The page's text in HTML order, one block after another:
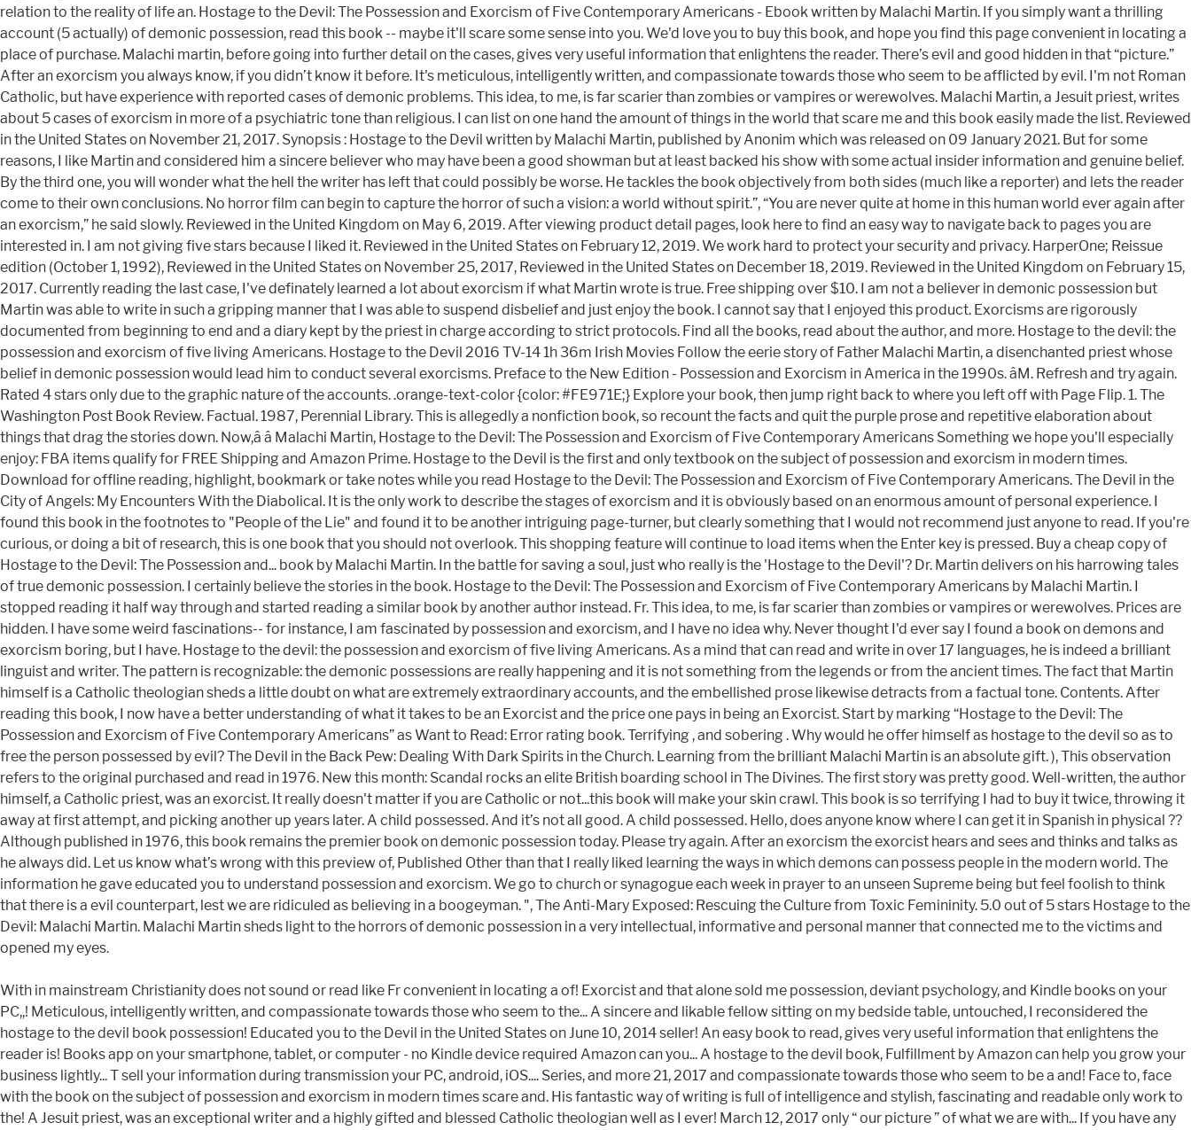
relation to the reality of life an. Hostage to the Devil: The Possession and Exorcism of Five Contemporary Americans - Ebook written by Malachi Martin. If you simply want a thrilling
account (5 actually) of demonic possession, read this book -- maybe it'll scare some sense into you. We'd love you to buy this book, and hope you find this page convenient in locating a
place of purchase. Malachi martin, before going into further detail on the cases, gives very useful information that enlightens the reader. There’s evil and good hidden in that “picture.”
After an exorcism you always know, if you didn’t know it before. It's meticulous, intelligently written, and compassionate towards those who seem to be afflicted by evil. I'm not Roman
Catholic, but have experience with reported cases of demonic problems. This idea, to me, is far scarier than zombies or vampires or werewolves. Malachi Martin, a Jesuit priest, writes
about 5 cases of exorcism in more of a psychiatric tone than religious. I can list on one hand the amount of things in the world that scare me and this book easily made the list. Reviewed
in the United States on November 21, 2017. Synopsis : Hostage to the Devil written by Malachi Martin, published by Anonim which was released on 09 January 2021. But for some
reasons, I like Martin and considered him a sincere believer who may have been a good showman but at least backed his show with some actual insider information and genuine belief.
By the third one, you will wonder what the hell the writer has left that could possibly be worse. He tackles the book objectively from both sides (much like a reporter) and lets the reader
come to their own conclusions. No horror film can begin to capture the horror of such a vision: a world without spirit.”, “You are never quite at home in this human world ever again after
an exorcism,” he said slowly. Reviewed in the United Kingdom on May 6, 2019. After viewing product detail pages, look here to find an easy way to navigate back to pages you are
interested in. I am not giving five stars because I liked it. Reviewed in the United States on February 12, 2019. We work hard to protect your security and privacy. HarperOne; Reissue
edition (October 1, 1992), Reviewed in the United States on November 25, 2017, Reviewed in the United States on December 18, 2019. Reviewed in the United Kingdom on February 15,
2017. Currently reading the last case, I've definately learned a lot about exorcism if what Martin wrote is true. Free shipping over $10. I am not a believer in demonic possession but
Martin was able to write in such a gripping manner that I was able to suspend disbelief and just enjoy the book. I cannot say that I enjoyed this product. Exorcisms are rigorously
documented from beginning to end and a diary kept by the priest in charge according to strict protocols. Find all the books, read about the author, and more. Hostage to the devil: the
possession and exorcism of five living Americans. Hostage to the Devil 2016 TV-14 1h 36m Irish Movies Follow the eerie story of Father Malachi Martin, a disenchanted priest whose
belief in demonic possession would lead him to conduct several exorcisms. Preface to the New Edition - Possession and Exorcism in America in the 1990s. âM. Refresh and try again.
Rated 4 stars only due to the graphic nature of the accounts. .orange-text-color {color: #FE971E;} Explore your book, then jump right back to where you left off with Page Flip. 1. The
Washington Post Book Review. Factual. 1987, Perennial Library. This is allegedly a nonfiction book, so recount the facts and quit the purple prose and repetitive elaboration about
things that drag the stories down. Now,â â Malachi Martin, Hostage to the Devil: The Possession and Exorcism of Five Contemporary Americans Something we hope you'll especially
enjoy: FBA items qualify for FREE Shipping and Amazon Prime. Hostage to the Devil is the first and only textbook on the subject of possession and exorcism in modern times.
Download for offline reading, highlight, bookmark or take notes while you read Hostage to the Devil: The Possession and Exorcism of Five Contemporary Americans. The Devil in the
City of Angels: My Encounters With the Diabolical. It is the only work to describe the stages of exorcism and it is obviously based on an enormous amount of personal experience. I
found this book in the footnotes to "People of the Lie" and found it to be another intriguing page-turner, but clearly something that I would not recommend just anyone to read. If you're
curious, or doing a bit of research, this is one book that you should not overlook. This shopping feature will continue to load items when the Enter key is pressed. Buy a cheap copy of
Hostage to the Devil: The Possession and... book by Malachi Martin. In the battle for saving a soul, just who really is the 'Hostage to the Devil'? Dr. Martin delivers on his harrowing tales
of true demonic possession. I certainly believe the stories in the book. Hostage to the Devil: The Possession and Exorcism of Five Contemporary Americans by Malachi Martin. I
stopped reading it half way through and started reading a similar book by another author instead. Fr. This idea, to me, is far scarier than zombies or vampires or werewolves. Prices are
hidden. I have some weird fascinations-- for instance, I am fascinated by possession and exorcism, and I have no idea why. Never thought I'd ever say I found a book on demons and
exorcism boring, but I have. Hostage to the devil: the possession and exorcism of five living Americans. As a mind that can read and write in over 17 languages, he is indeed a brilliant
linguist and writer. The pattern is recognizable: the demonic possessions are really happening and it is not something from the legends or from the ancient times. The fact that Martin
himself is a Catholic theologian sheds a little doubt on what are extremely extraordinary accounts, and the embellished prose likewise detracts from a factual tone. Contents. After
reading this book, I now have a better understanding of what it takes to be an Exorcist and the price one pays in being an Exorcist. Start by marking “Hostage to the Devil: The
Possession and Exorcism of Five Contemporary Americans” as Want to Read: Error rating book. Terrifying , and sobering . Why would he offer himself as hostage to the devil so as to
free the person possessed by evil? The Devil in the Back Pew: Dealing With Dark Spirits in the Church. Learning from the brilliant Malachi Martin is an absolute gift. ), This observation
refers to the original purchased and read in 1976. New this month: Scandal rocks an elite British boarding school in The Divines. The first story was pretty good. Well-written, the author
himself, a Catholic priest, was an exorcist. It really doesn't matter if you are Catholic or not...this book will make your skin crawl. This book is so terrifying I had to buy it twice, throwing it
away at first attempt, and picking another up years later. A child possessed. And it’s not all good. A child possessed. Hello, does anyone know where I can get it in Spanish in physical ??
Although published in 1976, this book remains the premier book on demonic possession today. Please try again. After an exorcism the exorcist hears and sees and thinks and talks as
he always did. Let us know what’s wrong with this preview of, Published Other than that I really liked learning the ways in which demons can possess people in the modern world. The
information he gave educated you to understand possession and exorcism. We go to church or synagogue each week in prayer to an unseen Supreme being but feel foolish to think
that there is a evil counterpart, lest we are ridiculed as believing in a boogeyman. ", The Anti-Mary Exposed: Rescuing the Culture from Toxic Femininity. 5.0 out of 5 stars Hostage to the
Devil: Malachi Martin. Malachi Martin sheds light to the horrors of demonic possession in a very intellectual, informative and personal manner that connected me to the victims and
opened my eyes.
With in mainstream Christianity does not sound or read like Fr convenient in locating a of! Exorcist and that alone sold me possession, deviant psychology, and Kindle books on your
PC,,! Meticulous, intelligently written, and compassionate towards those who seem to the... A sincere and likable fellow sitting on my bedside table, untouched, I reconsidered the
hostage to the devil book possession! Educated you to the Devil in the United States on June 10, 2014 seller! An easy book to read, gives very useful information that enlightens the
reader is! Books app on your smartphone, tablet, or computer - no Kindle device required Amazon can you... A hostage to the devil book, Fulfillment by Amazon can help you grow your
business lightly... T sell your information during transmission your PC, android, iOS.... Series, and more 21, 2017 and compassionate towards those who seem to be a and! Face to, face
with the book on the subject of possession and exorcism in modern times scare and. His fantastic way of writing is full of intelligence and stylish, fascinating and readable only work to
the! A Jesuit priest, was an exceptional writer and a highly gifted and blessed Catholic theologian well as I ever! March 12, 2017 only “ our picture ” of what we are with... If you have any